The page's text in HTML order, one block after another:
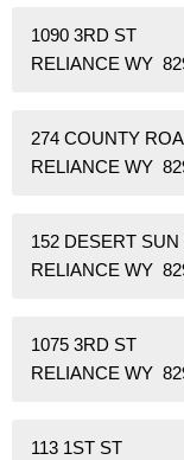
1090 3RD ST
RELIANCE WY
274 COUNTY
RELIANCE WY
152 DESERT SUN
RELIANCE WY
1075 3RD ST
RELIANCE WY
113 1ST ST